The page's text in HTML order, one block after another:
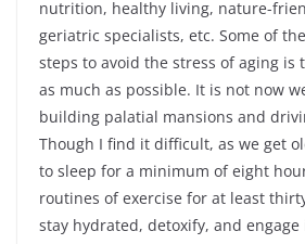
nutrition, healthy living, nature-
geriatric specialists, etc. Some of
steps to avoid the stress of aging is
as much as possible. It is not now
building palatial mansions and
Though I find it difficult, as we get
to sleep for a minimum of eight
routines of exercise for at least
stay hydrated, detoxify, and